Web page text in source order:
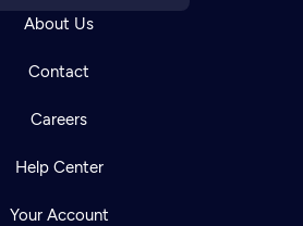
About Us
Contact
Careers
Help Center
Your Account